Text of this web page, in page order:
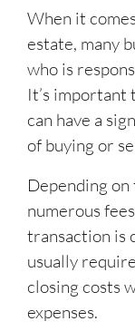
When it
estate, many
who is
It’s important
can have a
of buying or
Depending
numerous
transaction is
usually
closing costs
expenses.